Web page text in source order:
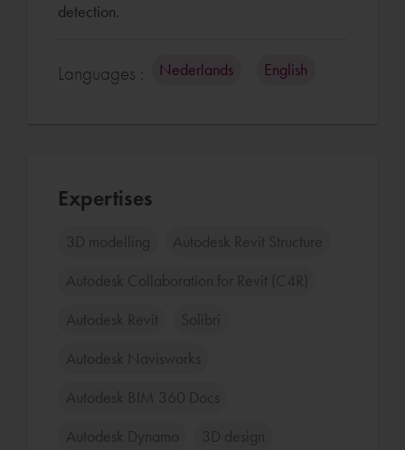
detection.
Languages : Nederlands English
Expertises
3D modelling Autodesk Revit Structure
Autodesk Collaboration for Revit (C4R)
Autodesk Revit Solibri
Autodesk Navisworks
Autodesk BIM 360 Docs
Autodesk Dynamo 3D design